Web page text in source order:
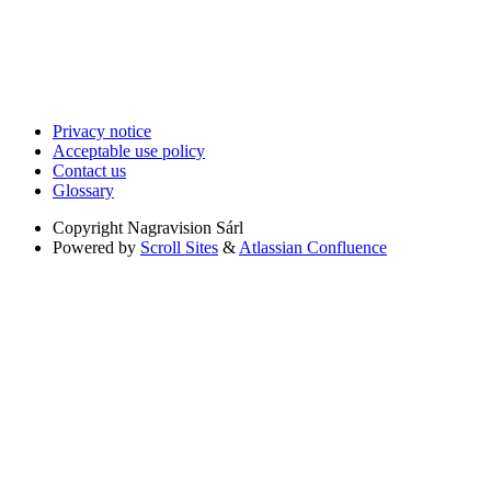
Privacy notice
Acceptable use policy
Contact us
Glossary
Copyright Nagravision Sárl
Powered by Scroll Sites & Atlassian Confluence